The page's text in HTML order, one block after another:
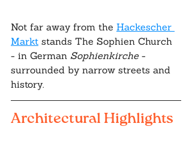
Not far away from the Hackescher
Markt stands The Sophien Church
- in German Sophienkirche -
surrounded by narrow streets and
history.
Architectural Highlights